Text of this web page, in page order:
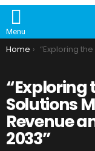
Menu
You are here:
Home “Exploring the Intravenous Solutions Market: Future Trends, Revenue and Share
“Exploring
Solutions
Revenue
2033”